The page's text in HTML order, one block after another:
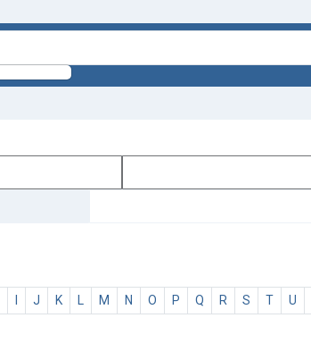
I J K L M N O P Q R S T U